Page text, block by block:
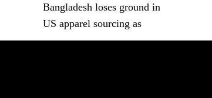
Bangladesh loses ground in
US apparel sourcing as
buyers diversify